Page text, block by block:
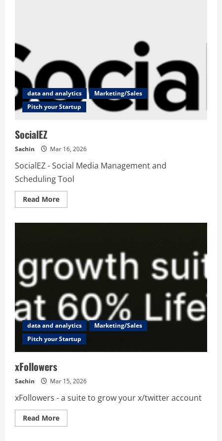
data and analytics
Marketing/Sales
Pitch your Startup
SocialEZ
Sachin Mar 16, 2026
SocialEZ - Social Media Management and
Scheduling Tool
Read MoreRead
more
data and analytics
Marketing/Sales
Pitch your Startup
xFollowers
Sachin Mar 15, 2026
xFollowers - a suite to grow your x/twitter account
Read MoreRead
more